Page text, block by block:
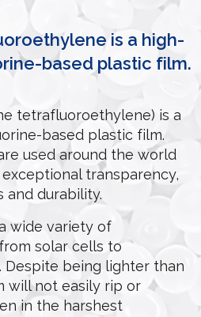
is a high-
based plastic film.
tetrafluoroethylene) is a
based plastic film.
used around the world
transparency,
durability.
wide variety of
solar cells to
Despite being lighter than
will not easily rip or
in the harshest